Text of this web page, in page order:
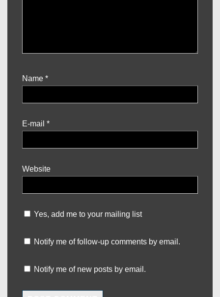
Name *
E-mail *
Website
Yes, add me to your mailing list
Notify me of follow-up comments by email.
Notify me of new posts by email.